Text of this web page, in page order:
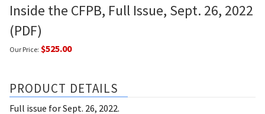
Inside the CFPB, Full Issue, Sept. 26, 2022
(PDF)
Our Price: $525.00
PRODUCT DETAILS
Full issue for Sept. 26, 2022.